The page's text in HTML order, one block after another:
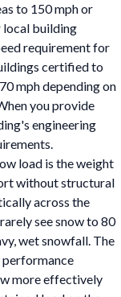
to 150 mph or
local building
requirement for
certified to
mph depending on
you provide
engineering
load is the weight
without structural
across the
see snow to 80
wet snowfall. The
more effectively